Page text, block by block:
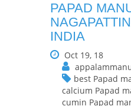
PAPAD
INDIA
Oct 19, 18
best Papad
calcium Papad
cumin Papad